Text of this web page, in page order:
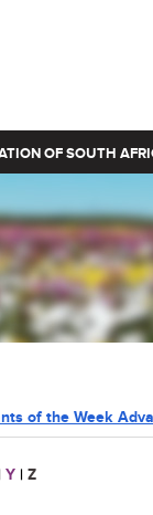
OF SOUTH
of the Week
| Y | Z